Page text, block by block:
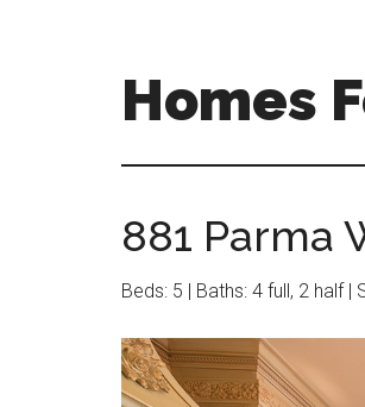
Homes
881 Parma
Beds: 5 | Baths: 4 full, 2 half |